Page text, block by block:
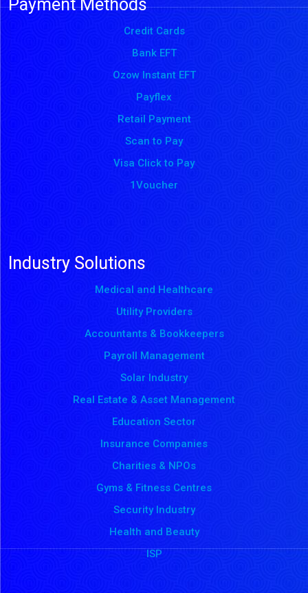
Payment Methods
Credit Cards
Bank EFT
Ozow Instant EFT
Payflex
Retail Payment
Scan to Pay
Visa Click to Pay
1Voucher
Industry Solutions
Medical and Healthcare
Utility Providers
Accountants & Bookkeepers
Payroll Management
Solar Industry
Real Estate & Asset Management
Education Sector
Insurance Companies
Charities & NPOs
Gyms & Fitness Centres
Security Industry
Health and Beauty
ISP